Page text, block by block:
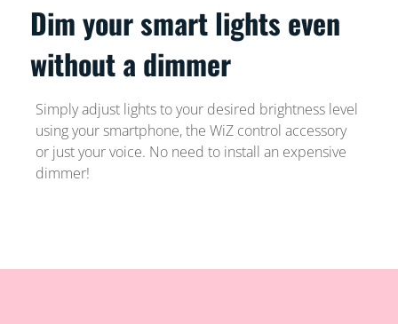
Dim your smart lights even
without a dimmer
Simply adjust lights to your desired brightness level
using your smartphone, the WiZ control accessory
or just your voice. No need to install an expensive
dimmer!